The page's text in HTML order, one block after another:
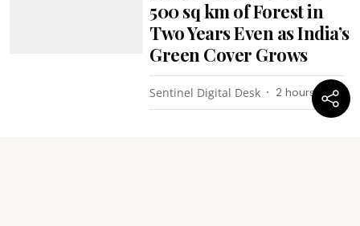
500 sq km of Forest in
Two Years Even as India’s
Green Cover Grows
Sentinel Digital Desk 2 hours ago